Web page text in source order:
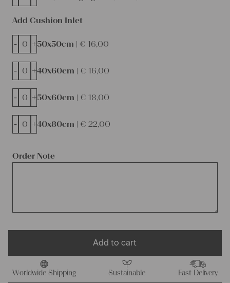
Order Note
Add Cushion Inlet
50x50cm | € 16,00
- +
40x60cm | € 16,00
- +
50x60cm | € 18,00
- +
40x80cm | € 22,00
- +
Add to cart
Worldwide Shipping Sustainable Fast Delivery